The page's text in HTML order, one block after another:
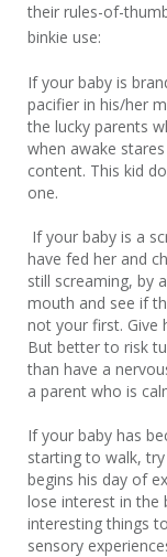
their rules-of-
binkie use:
If your baby is
pacifier in his/her
the lucky parents
when awake
content. This kid
one.
If your baby is a
have fed her and
still screaming, by
mouth and see if
not your first. Give
But better to risk
than have a
a parent who is
If your baby has
starting to walk,
begins his day of
lose interest in the
interesting things
sensory